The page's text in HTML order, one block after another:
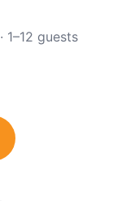
· 1–12 guests